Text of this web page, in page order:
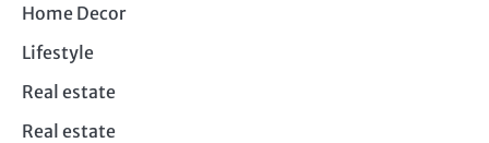
Home Decor
Lifestyle
Real estate
Real estate